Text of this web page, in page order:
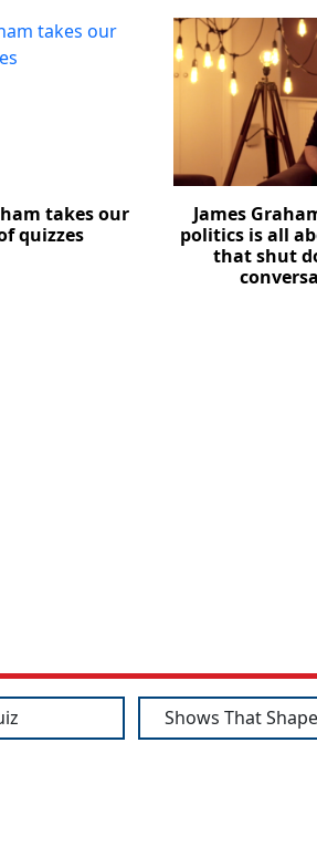
takes our
quizzes
James
politics is all
that shut
Shows That